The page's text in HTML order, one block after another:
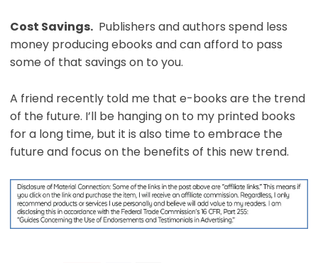
Cost Savings.Publishers and authors spend less
money producing ebooks and can afford to pass
some of that savings on to you.
A friend recently told me that e-books are the trend
of the future. I’ll be hanging on to my printed books
for a long time, but it is also time to embrace the
future and focus on the benefits of this new trend.